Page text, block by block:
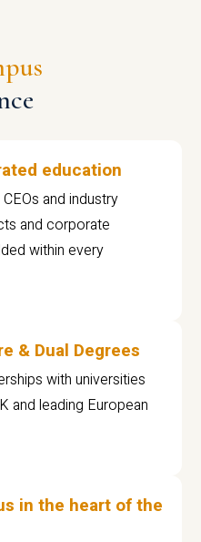
education
and industry
and corporate
within every
& Dual Degrees
with universities
and leading European
in the heart of the